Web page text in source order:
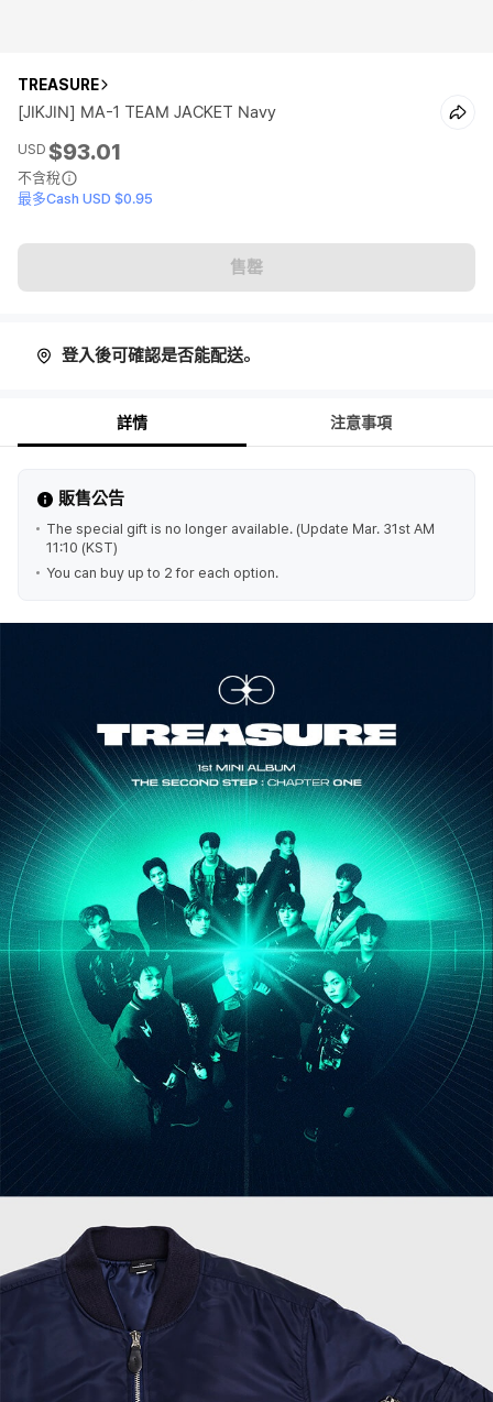
TREASURE
[JIKJIN] MA-1 TEAM JACKET Navy
USD $93.01
不含稅
最多Cash USD $0.95
售罄
登入後可確認是否能配送。
詳情 注意事項
販售公告
The special gift is no longer available. (Update Mar. 31st AM
11:10 (KST)
You can buy up to 2 for each option.